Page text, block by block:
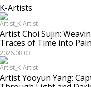
K-Artists
Artist_K-Artist
Artist Choi Sujin:
Traces of Time into
2026.08.03
Artist_K-Artist
Artist Yooyun Yang: